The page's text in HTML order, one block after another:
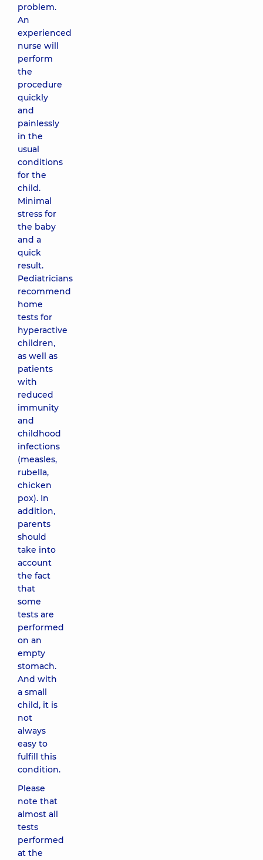
problem.
An
experienced
nurse will
perform
the
procedure
quickly
and
painlessly
in the
usual
conditions
for the
child.
Minimal
stress for
the baby
and a
quick
result.
Pediatricians
recommend
home
tests for
hyperactive
children,
as well as
patients
with
reduced
immunity
and
childhood
infections
(measles,
rubella,
chicken
pox). In
addition,
parents
should
take into
account
the fact
that
some
tests are
performed
on an
empty
stomach.
And with
a small
child, it is
not
always
easy to
fulfill this
condition.
Please
note that
almost all
tests
performed
at the